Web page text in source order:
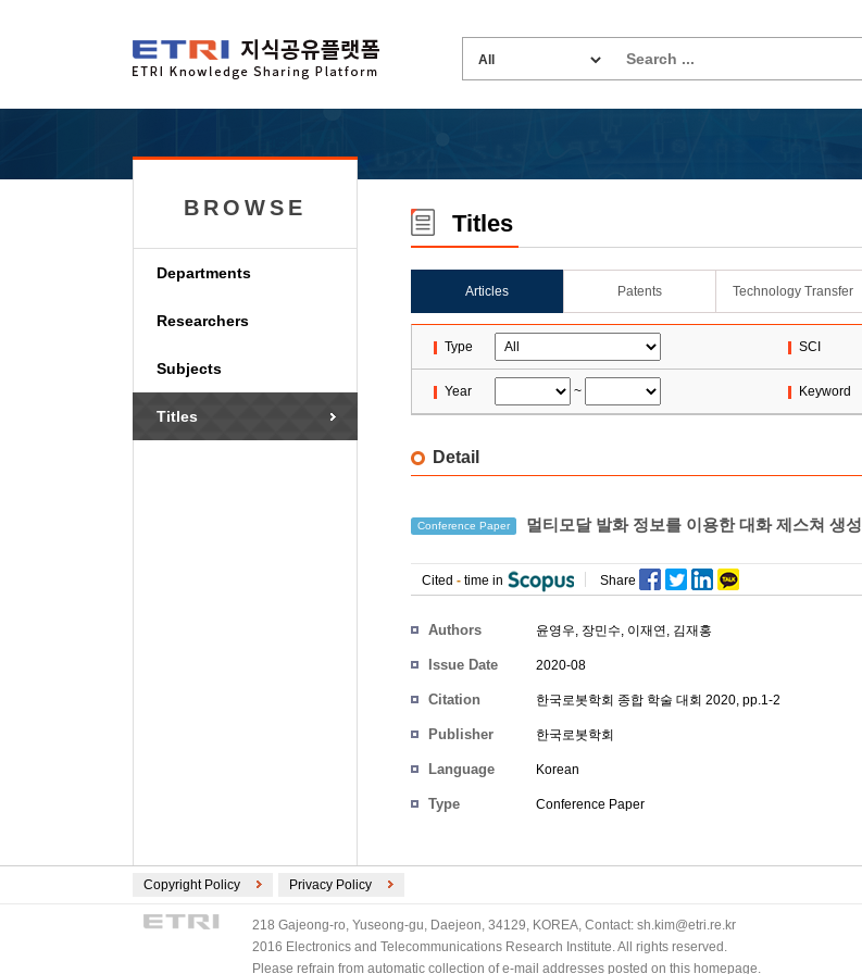
BROWSE
Departments
Researchers
Subjects
Titles
Titles
Articles Patents Technology Transfer
Type SCI
Year ~ Keyword
Detail
Conference Paper 멀티모달 발화 정보를 이용한 대화 제스쳐 생성
Cited - time in Share
Authors 윤영우, 장민수, 이재연 , 김재홍
Issue Date 2020-08
Citation 한국로봇학회 종합 학술 대회 2020, pp.1-2
Publisher 한국로봇학회
Language Korean
Type Conference Paper
Copyright Policy Privacy Policy
218 Gajeong-ro, Yuseong-gu, Daejeon, 34129, KOREA, Contact: sh.kim@etri.re.kr
2016 Electronics and Telecommunications Research Institute. All rights reserved.
Please refrain from automatic collection of e-mail addresses posted on this homepage.